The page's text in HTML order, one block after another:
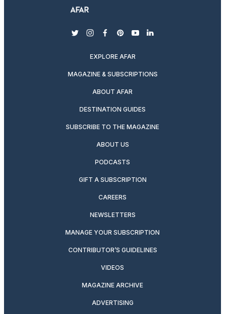
twitterinstagram
facebook
pinterest
youtubelinkedin
EXPLORE AFAR
MAGAZINE & SUBSCRIPTIONS
ABOUT AFAR
DESTINATION GUIDES
SUBSCRIBE TO THE MAGAZINE
ABOUT US
PODCASTS
GIFT A SUBSCRIPTION
CAREERS
NEWSLETTERS
MANAGE YOUR SUBSCRIPTION
CONTRIBUTOR’S GUIDELINES
VIDEOS
MAGAZINE ARCHIVE
ADVERTISING